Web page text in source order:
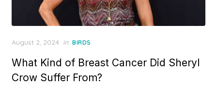
Posted
August 2, 2024 in BIRDS
What Kind of Breast Cancer Did Sheryl
Crow Suffer From?